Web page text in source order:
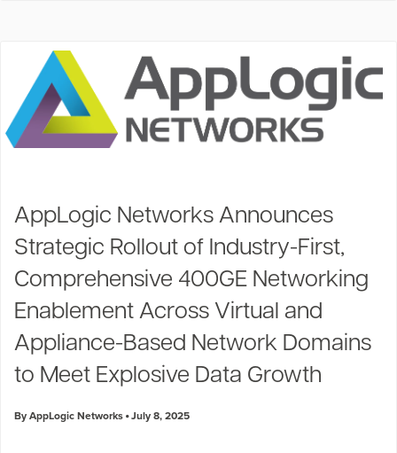
AppLogic Networks Announces
Strategic Rollout of Industry-First,
Comprehensive 400GE Networking
Enablement Across Virtual and
Appliance-Based Network Domains
to Meet Explosive Data Growth
By AppLogic Networks July 8, 2025